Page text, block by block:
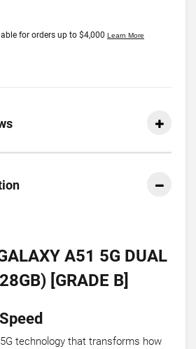
A51 5G DUAL
[GRADE B]
technology that transforms how